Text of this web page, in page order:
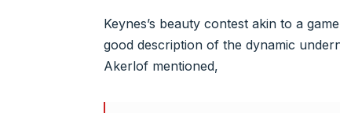
Keynes’s beauty contest akin to a
good description of the dynamic
Akerlof mentioned,